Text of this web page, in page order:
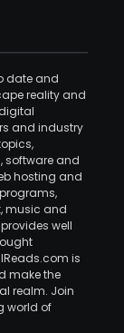
date and
reality and
and industry
software and
hosting and
music and
well
is
make the
realm. Join
world of